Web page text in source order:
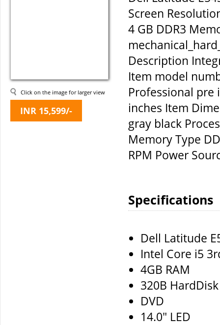
Click on the image for larger view
INR 15,599/-
Screen
4 GB DDR3
Description
Item model
Professional pre
inches Item
gray black
Memory Type
RPM Power
Specifications
Dell Latitude
Intel Core i5
4GB RAM
320B HardDisk
DVD
14.0" LED